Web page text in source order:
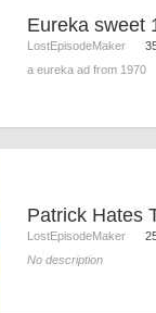
Eureka sweet
LostEpisodeMaker
a eureka ad from 1970
Patrick Hates
LostEpisodeMaker
No description